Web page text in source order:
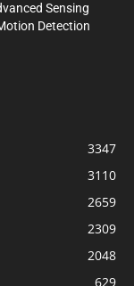
Sensing
Detection
3347
3110
2659
2309
2048
629